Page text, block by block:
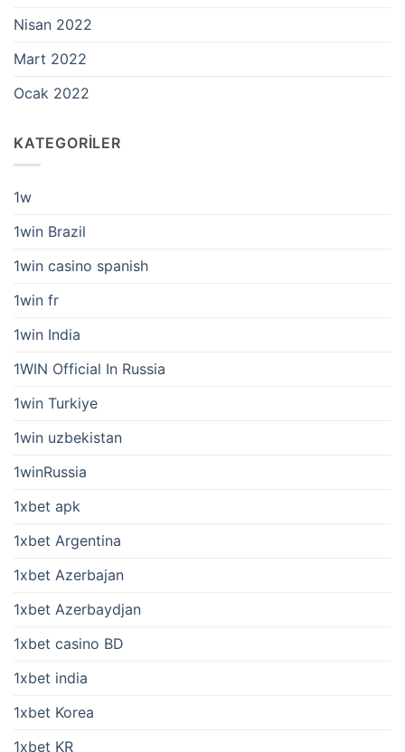
Nisan 2022
Mart 2022
Ocak 2022
KATEGORILER
1w
1win Brazil
1win casino spanish
1win fr
1win India
1WIN Official In Russia
1win Turkiye
1win uzbekistan
1winRussia
1xbet apk
1xbet Argentina
1xbet Azerbajan
1xbet Azerbaydjan
1xbet casino BD
1xbet india
1xbet Korea
1xbet KR